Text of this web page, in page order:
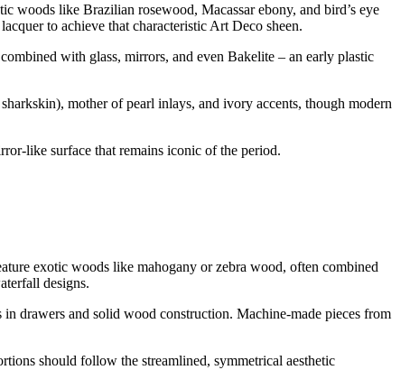
woods like Brazilian rosewood, Macassar ebony, and bird’s eye
to achieve that characteristic Art Deco sheen.
with glass, mirrors, and even Bakelite – an early plastic
mother of pearl inlays, and ivory accents, though modern
like surface that remains iconic of the period.
exotic woods like mahogany or zebra wood, often combined
designs.
drawers and solid wood construction. Machine-made pieces from
should follow the streamlined, symmetrical aesthetic